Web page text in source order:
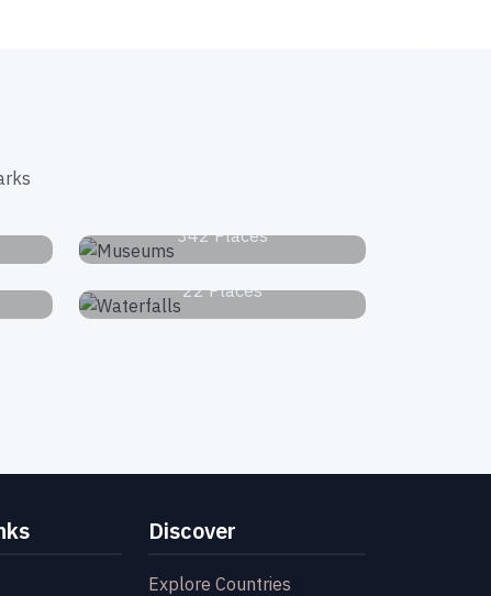
342 Places
Waterfalls
22 Places
Discover
Explore Countries